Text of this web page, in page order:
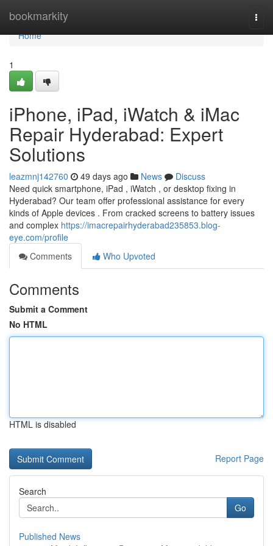
bookmarkity
Home
Home
1
iPhone, iPad, iWatch & iMac
Repair Hyderabad: Expert
Solutions
leazmnj142760 49 days ago News
Discuss
Need quick smartphone, iPad , iWatch , or desktop fixing in
Hyderabad? Our team offer professional assistance for every
kinds of Apple devices . From cracked screens to battery issues
and complex https://imacrepairhyderabad235853.blog-
eye.com/profile
Comments
Who Upvoted
Comments
Submit a Comment
No HTML
HTML is disabled
Report Page
Search
Go
Published News